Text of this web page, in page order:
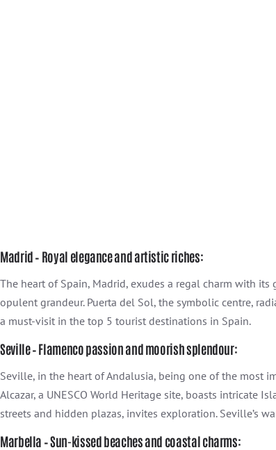
Madrid – Royal elegance and artistic riches:
The heart of Spain, Madrid, exudes a regal charm with
opulent grandeur. Puerta del Sol, the symbolic centre,
a must-visit in the top 5 tourist destinations in Spain.
Seville – Flamenco passion and moorish splendour:
Seville, in the heart of Andalusia, being one of the most
Alcazar, a UNESCO World Heritage site, boasts intricate
streets and hidden plazas, invites exploration. Seville’s
Marbella – Sun-kissed beaches and coastal charms: